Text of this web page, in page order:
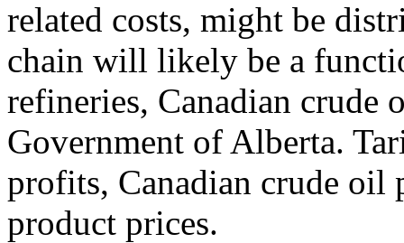
related costs, might be
chain will likely be a
refineries, Canadian crude
Government of Alberta.
profits, Canadian crude oil
product prices.